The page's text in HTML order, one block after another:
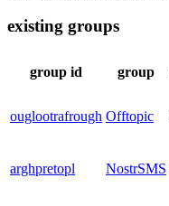
existing groups
group id group
ouglootrafrough Offtopic
arghpretopl NostrSMS